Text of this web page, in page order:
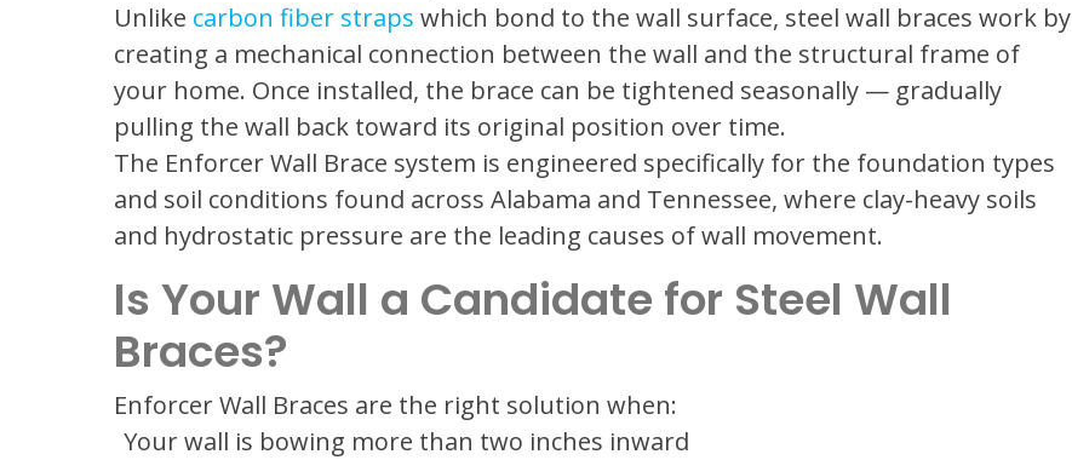
Unlike carbon fiber straps which bond to the wall surface, steel wall braces work by
creating a mechanical connection between the wall and the structural frame of
your home. Once installed, the brace can be tightened seasonally — gradually
pulling the wall back toward its original position over time.
The Enforcer Wall Brace system is engineered specifically for the foundation types
and soil conditions found across Alabama and Tennessee, where clay-heavy soils
and hydrostatic pressure are the leading causes of wall movement.
Is Your Wall a Candidate for Steel Wall
Braces?
Enforcer Wall Braces are the right solution when:
Your wall is bowing more than two inches inward